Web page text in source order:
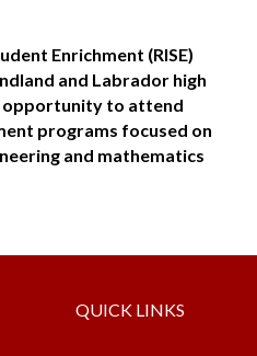
Enrichment (RISE)
and Labrador high
opportunity to attend
programs focused on
and mathematics
QUICK LINKS